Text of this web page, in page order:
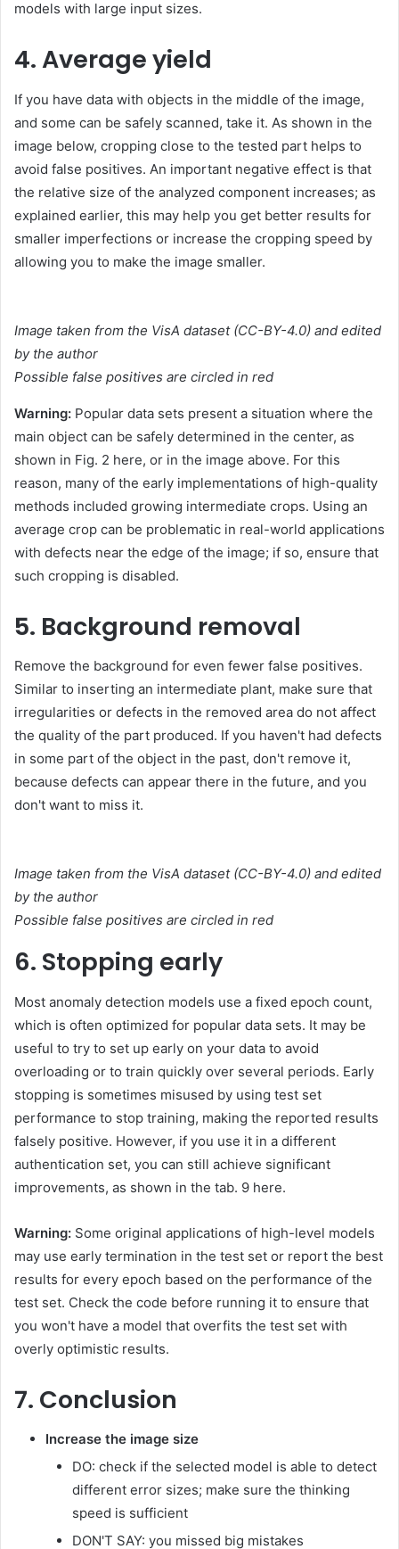
models with large input sizes.
4. Average yield
If you have data with objects in the middle of the image,
and some can be safely scanned, take it. As shown in the
image below, cropping close to the tested part helps to
avoid false positives. An important negative effect is that
the relative size of the analyzed component increases; as
explained earlier, this may help you get better results for
smaller imperfections or increase the cropping speed by
allowing you to make the image smaller.
Image taken from the VisA dataset (CC-BY-4.0) and edited
by the author
Possible false positives are circled in red
Warning: Popular data sets present a situation where the
main object can be safely determined in the center, as
shown in Fig. 2 here, or in the image above. For this
reason, many of the early implementations of high-quality
methods included growing intermediate crops. Using an
average crop can be problematic in real-world applications
with defects near the edge of the image; if so, ensure that
such cropping is disabled.
5. Background removal
Remove the background for even fewer false positives.
Similar to inserting an intermediate plant, make sure that
irregularities or defects in the removed area do not affect
the quality of the part produced. If you haven't had defects
in some part of the object in the past, don't remove it,
because defects can appear there in the future, and you
don't want to miss it.
Image taken from the VisA dataset (CC-BY-4.0) and edited
by the author
Possible false positives are circled in red
6. Stopping early
Most anomaly detection models use a fixed epoch count,
which is often optimized for popular data sets. It may be
useful to try to set up early on your data to avoid
overloading or to train quickly over several periods. Early
stopping is sometimes misused by using test set
performance to stop training, making the reported results
falsely positive. However, if you use it in a different
authentication set, you can still achieve significant
improvements, as shown in the tab. 9 here.
Warning: Some original applications of high-level models
may use early termination in the test set or report the best
results for every epoch based on the performance of the
test set. Check the code before running it to ensure that
you won't have a model that overfits the test set with
overly optimistic results.
7. Conclusion
Increase the image size
DO: check if the selected model is able to detect
different error sizes; make sure the thinking
speed is sufficient
DON'T SAY: you missed big mistakes